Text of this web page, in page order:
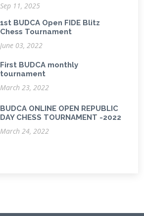
Sep 11, 2025
1st BUDCA Open FIDE Blitz
Chess Tournament
June 03, 2022
First BUDCA monthly
tournament
March 23, 2022
BUDCA ONLINE OPEN REPUBLIC
DAY CHESS TOURNAMENT -2022
March 24, 2022